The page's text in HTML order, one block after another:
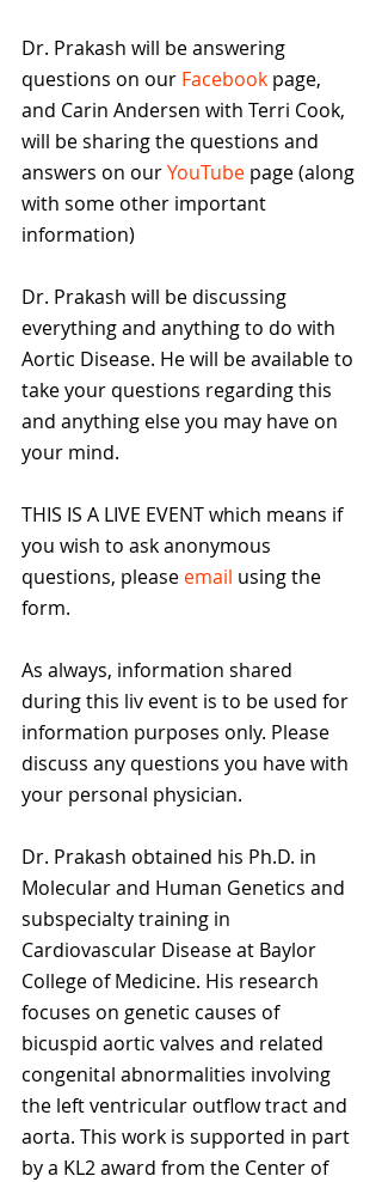
Dr. Prakash will be answering
questions on our Facebook page,
and Carin Andersen with Terri Cook,
will be sharing the questions and
answers on our YouTube page (along
with some other important
information)
Dr. Prakash will be discussing
everything and anything to do with
Aortic Disease. He will be available to
take your questions regarding this
and anything else you may have on
your mind.
THIS IS A LIVE EVENT which means if
you wish to ask anonymous
questions, please email using the
form.
As always, information shared
during this liv event is to be used for
information purposes only. Please
discuss any questions you have with
your personal physician.
Dr. Prakash obtained his Ph.D. in
Molecular and Human Genetics and
subspecialty training in
Cardiovascular Disease at Baylor
College of Medicine. His research
focuses on genetic causes of
bicuspid aortic valves and related
congenital abnormalities involving
the left ventricular outflow tract and
aorta. This work is supported in part
by a KL2 award from the Center of